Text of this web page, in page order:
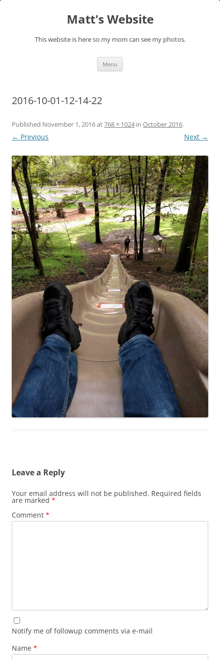
Matt's Website
This website is here so my mom can see my photos.
Menu
2016-10-01-12-14-22
Published November 1, 2016at768 × 1024in October 2016.
← Previous Next →
Leave a Reply
Your email address will not be published. Required fields
are marked *
Comment *
Notify me of followup comments via e-mail
Name *